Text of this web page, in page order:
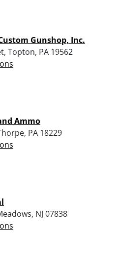
Gunshop, Inc.
Topton, PA 19562
Ammo
PA 18229
NJ 07838